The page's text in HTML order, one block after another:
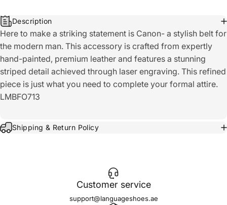
Description
Here to make a striking statement is Canon- a stylish belt for
the modern man. This accessory is crafted from expertly
hand-painted, premium leather and features a stunning
striped detail achieved through laser engraving. This refined
piece is just what you need to complete your formal attire.
LMBFO713
Shipping & Return Policy
Customer service
support@languageshoes.ae